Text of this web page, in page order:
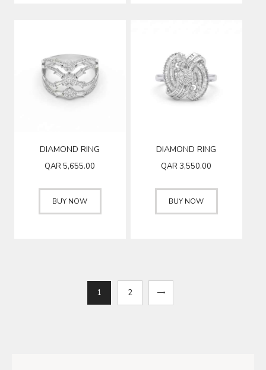
DIAMOND RING
QAR5,655.00
BUY NOW
DIAMOND RING
QAR3,550.00
BUY NOW
1 2
→